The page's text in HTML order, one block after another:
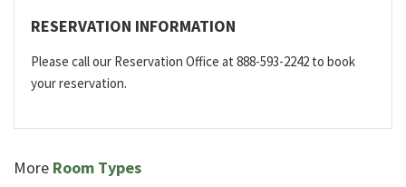
RESERVATION INFORMATION
Please call our Reservation Office at 888-593-2242 to book
your reservation.
More Room Types